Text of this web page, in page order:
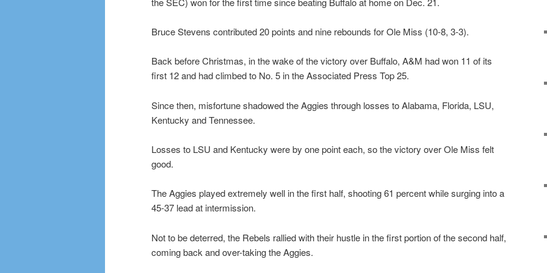
Bruce Stevens contributed 20 points and nine rebounds for Ole Miss (10-8, 3-3).
Back before Christmas, in the wake of the victory over Buffalo, A&M had won 11 of its
first 12 and had climbed to No. 5 in the Associated Press Top 25.
Since then, misfortune shadowed the Aggies through losses to Alabama, Florida, LSU,
Kentucky and Tennessee.
Losses to LSU and Kentucky were by one point each, so the victory over Ole Miss felt
good.
The Aggies played extremely well in the first half, shooting 61 percent while surging into a
45-37 lead at intermission.
Not to be deterred, the Rebels rallied with their hustle in the first portion of the second half,
coming back and over-taking the Aggies.